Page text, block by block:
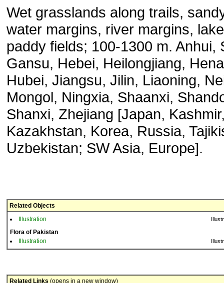
Wet grasslands along trails,
water margins, river margins,
paddy fields; 100-1300 m. Anhui,
Gansu, Hebei, Heilongjiang,
Hubei, Jiangsu, Jilin, Liaoning,
Mongol, Ningxia, Shaanxi,
Shanxi, Zhejiang [Japan,
Kazakhstan, Korea, Russia,
Uzbekistan; SW Asia, Europe].
Related Objects
Illustration
Flora of Pakistan
Illustration
Related Links (opens in a new window)